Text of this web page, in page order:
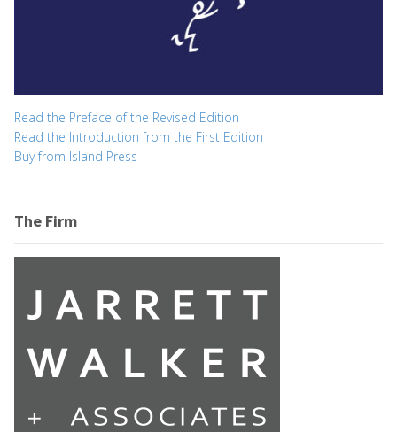
Read the Preface of the Revised Edition
Read the Introduction from the First Edition
Buy from Island Press
The Firm